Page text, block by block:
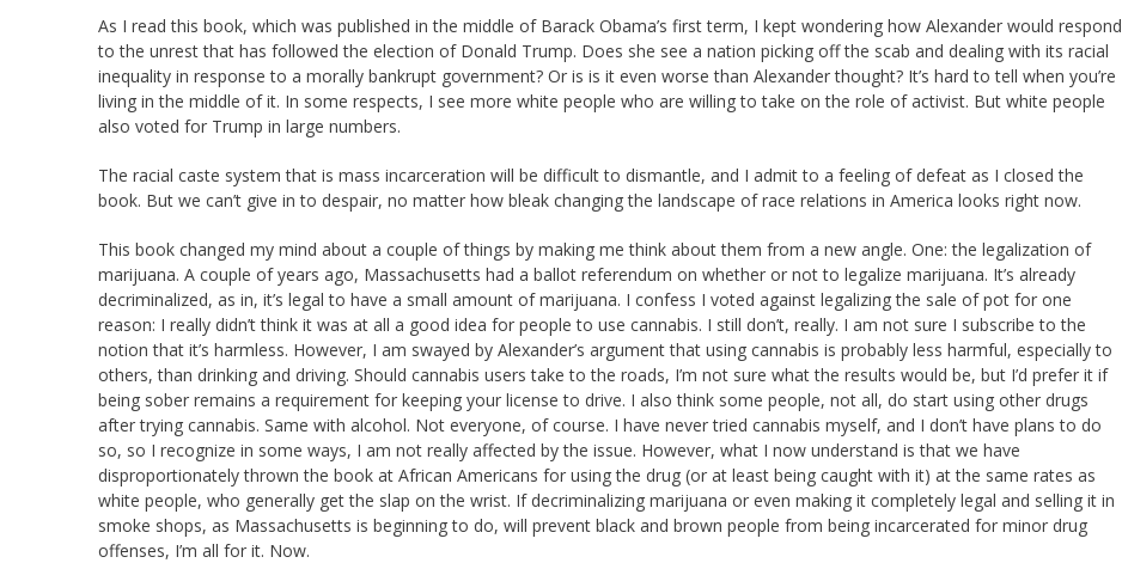
As I read this book, which was published in the middle of Barack Obama’s first term, I kept wondering how Alexander would respond
to the unrest that has followed the election of Donald Trump. Does she see a nation picking off the scab and dealing with its racial
inequality in response to a morally bankrupt government? Or is is it even worse than Alexander thought? It’s hard to tell when you’re
living in the middle of it. In some respects, I see more white people who are willing to take on the role of activist. But white people
also voted for Trump in large numbers.
The racial caste system that is mass incarceration will be difficult to dismantle, and I admit to a feeling of defeat as I closed the
book. But we can’t give in to despair, no matter how bleak changing the landscape of race relations in America looks right now.
This book changed my mind about a couple of things by making me think about them from a new angle. One: the legalization of
marijuana. A couple of years ago, Massachusetts had a ballot referendum on whether or not to legalize marijuana. It’s already
decriminalized, as in, it’s legal to have a small amount of marijuana. I confess I voted against legalizing the sale of pot for one
reason: I really didn’t think it was at all a good idea for people to use cannabis. I still don’t, really. I am not sure I subscribe to the
notion that it’s harmless. However, I am swayed by Alexander’s argument that using cannabis is probably less harmful, especially to
others, than drinking and driving. Should cannabis users take to the roads, I’m not sure what the results would be, but I’d prefer it if
being sober remains a requirement for keeping your license to drive. I also think some people, not all, do start using other drugs
after trying cannabis. Same with alcohol. Not everyone, of course. I have never tried cannabis myself, and I don’t have plans to do
so, so I recognize in some ways, I am not really affected by the issue. However, what I now understand is that we have
disproportionately thrown the book at African Americans for using the drug (or at least being caught with it) at the same rates as
white people, who generally get the slap on the wrist. If decriminalizing marijuana or even making it completely legal and selling it in
smoke shops, as Massachusetts is beginning to do, will prevent black and brown people from being incarcerated for minor drug
offenses, I’m all for it. Now.